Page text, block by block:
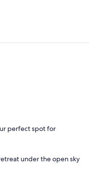
perfect spot for
under the open sky